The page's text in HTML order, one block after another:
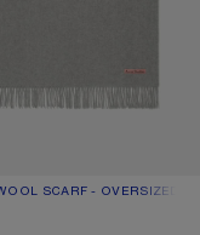
SCARF - OVERSIZED
COLOUR: LIGHT GREY
€.